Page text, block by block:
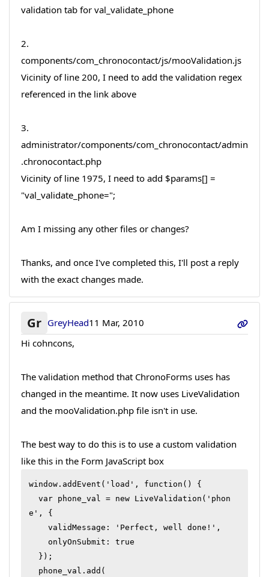
validation tab for val_validate_phone
2.
components/com_chronocontact/js/mooValidation.js
Vicinity of line 200, I need to add the validation regex
referenced in the link above
3.
administrator/components/com_chronocontact/admin
.chronocontact.php
Vicinity of line 1975, I need to add $params[] =
"val_validate_phone=";
Am I missing any other files or changes?
Thanks, and once I've completed this, I'll post a reply
with the exact changes made.
Gr GreyHead11 Mar, 2010
Hi cohncons,
The validation method that ChronoForms uses has
changed in the meantime. It now uses LiveValidation
and the mooValidation.php file isn't in use.
The best way to do this is to use a custom validation
like this in the Form JavaScript box
window.addEvent('load', function() {
e', {